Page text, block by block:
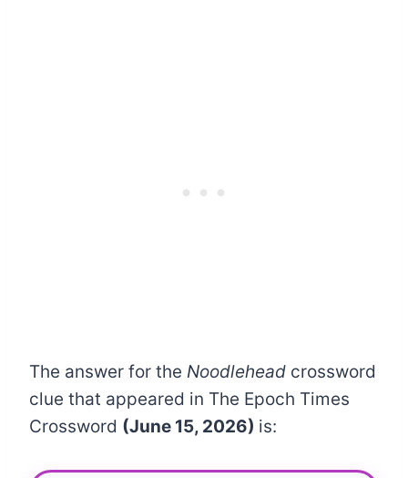
The answer for the Noodlehead crossword
clue that appeared in The Epoch Times
Crossword (June 15, 2026) is: